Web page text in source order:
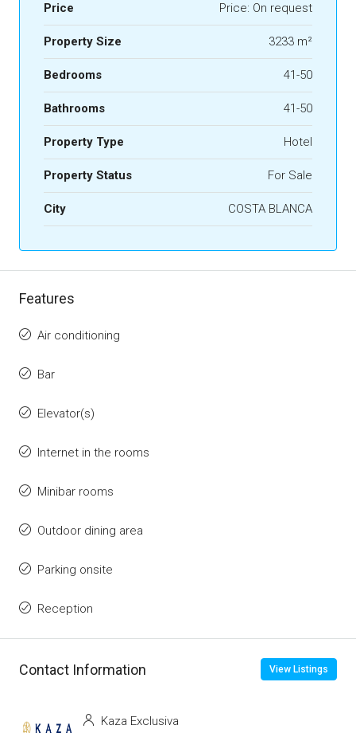
Price Price: On request
Property Size 3233 m²
Bedrooms 41-50
Bathrooms 41-50
Property Type Hotel
Property Status For Sale
City COSTA BLANCA
Features
Air conditioning
Bar
Elevator(s)
Internet in the rooms
Minibar rooms
Outdoor dining area
Parking onsite
Reception
Contact Information View Listings
Kaza Exclusiva